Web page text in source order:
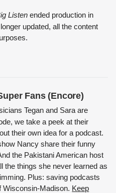
Listenended production in
updated, all the content
Fans (Encore)
Tegan and Sara are
we take a peek at their
their own idea for a podcast.
Nancy share their funny
the Pakistani American host
the things she never learned as
Plus: saving podcasts
Wisconsin-Madison. Keep